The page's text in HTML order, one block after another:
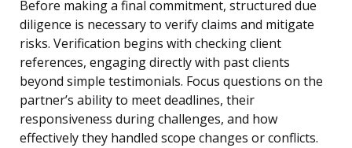
Before making a final commitment, structured due
diligence is necessary to verify claims and mitigate
risks. Verification begins with checking client
references, engaging directly with past clients
beyond simple testimonials. Focus questions on the
partner’s ability to meet deadlines, their
responsiveness during challenges, and how
effectively they handled scope changes or conflicts.